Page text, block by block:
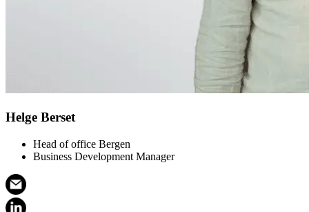
Helge Berset
Head of office Bergen
Business Development Manager